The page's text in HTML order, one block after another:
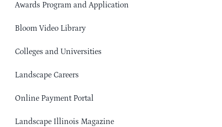
Awards Program and Application
Bloom Video Library
Colleges and Universities
Landscape Careers
Online Payment Portal
Landscape Illinois Magazine